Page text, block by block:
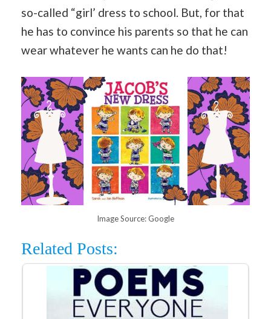
so-called “girl’ dress to school. But, for that
he has to convince his parents so that he can
wear whatever he wants can he do that!
Image Source: Google
Related Posts: